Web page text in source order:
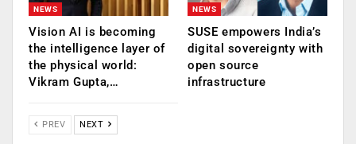
NEWS
Vision AI is becoming
the intelligence layer of
the physical world:
Vikram Gupta,…
NEWS
SUSE empowers India’s
digital sovereignty with
open source
infrastructure
PREV NEXT